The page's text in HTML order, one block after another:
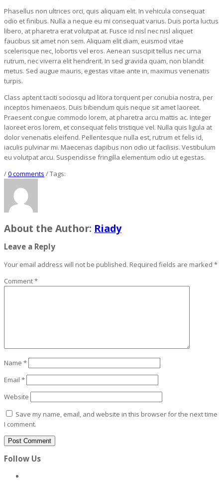
Phasellus non ultrices orci, quis aliquam elit. In vehicula consequat
odio et finibus. Nulla a neque eu mi consequat varius. Duis porta luctus
libero, at pharetra erat volutpat at. Fusce id nisl nec nisl aliquet
faucibus sit amet non sem. Aliquam elit diam, euismod vitae
scelerisque nec, lobortis vel eros. Aenean suscipit tellus nec urna
rutrum, nec viverra elit hendrerit. In sed gravida quam, non blandit
metus. Sed augue mauris, egestas vitae ante in, maximus venenatis
turpis.
Class aptent taciti sociosqu ad litora torquent per conubia nostra, per
inceptos himenaeos. Duis bibendum quis neque sit amet laoreet.
Praesent congue commodo lorem, at pharetra arcu mattis ac. Integer
laoreet eros lorem, et consequat felis tristique vel. Nulla quis ligula at
dolor venenatis eleifend. Pellentesque nulla est, rutrum et felis id,
iaculis pulvinar mi. Maecenas dapibus non odio ut facilisis. Vestibulum
eu volutpat arcu. Suspendisse fringilla elementum odio ut egestas.
/0 comments / Tags:
About the Author: Riady
Leave a Reply
Your email address will not be published. Required fields are marked *
Comment*
Name *
Email *
Website
Save my name, email, and website in this browser for the next time
I comment.
Follow Us